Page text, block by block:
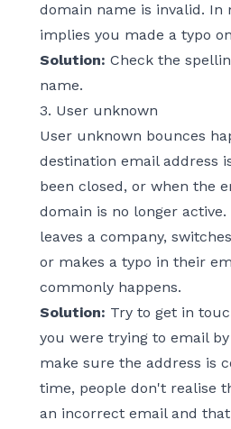
domain name is invalid. In
implies you made a typo
Solution: Check the
name.
3. User unknown
User unknown bounces
destination email address
been closed, or when the
domain is no longer active.
leaves a company,
or makes a typo in their
commonly happens.
Solution: Try to get in
you were trying to email
make sure the address is
time, people don't realise
an incorrect email and